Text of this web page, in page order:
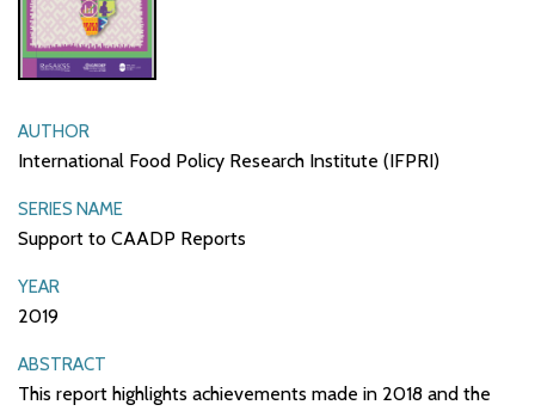
AFRICA WIDE
AUTHOR
International Food Policy Research Institute (IFPRI)
SERIES NAME
Support to CAADP Reports
YEAR
2019
ABSTRACT
This report highlights achievements made in 2018 and the